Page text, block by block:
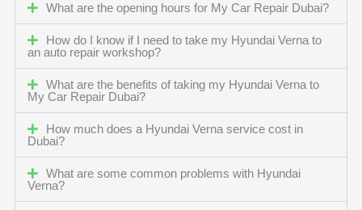
What are the opening hours for My Car Repair Dubai?
How do I know if I need to take my Hyundai Verna to
an auto repair workshop?
What are the benefits of taking my Hyundai Verna to
My Car Repair Dubai?
How much does a Hyundai Verna service cost in
Dubai?
What are some common problems with Hyundai
Verna?